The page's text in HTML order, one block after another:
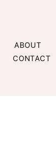
ABOUT
CONTACT